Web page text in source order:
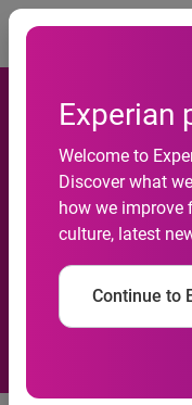
Experian
Welcome to
Discover what
how we improve
culture, latest
Continue to
Likelihood
jumps
pandemic